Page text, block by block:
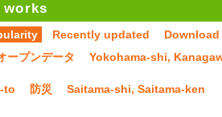
Recently updated
ープンデータ Yokohama-shi,
to 防災 Saitama-shi, Saitama-ken